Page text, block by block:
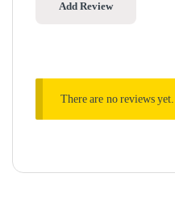
There are no reviews yet.